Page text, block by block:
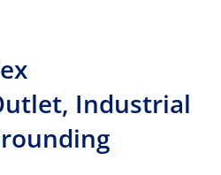
Industrial